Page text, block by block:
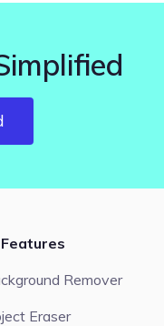
Remover
Eraser